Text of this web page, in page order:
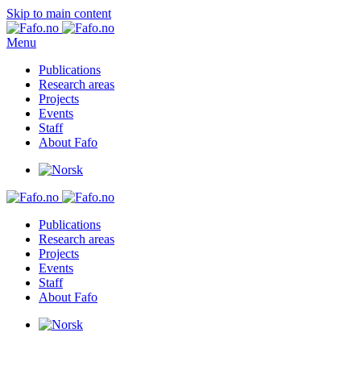
Skip to main content
Menu
Publications
Research areas
Projects
Events
Staff
About Fafo
Publications
Research areas
Projects
Events
Staff
About Fafo